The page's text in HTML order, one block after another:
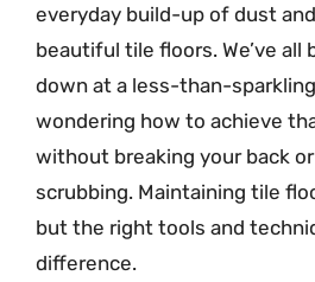
everyday build-up of dust
beautiful tile floors. We’ve all
down at a less-than-
wondering how to achieve
without breaking your back
scrubbing. Maintaining tile
but the right tools and
difference.